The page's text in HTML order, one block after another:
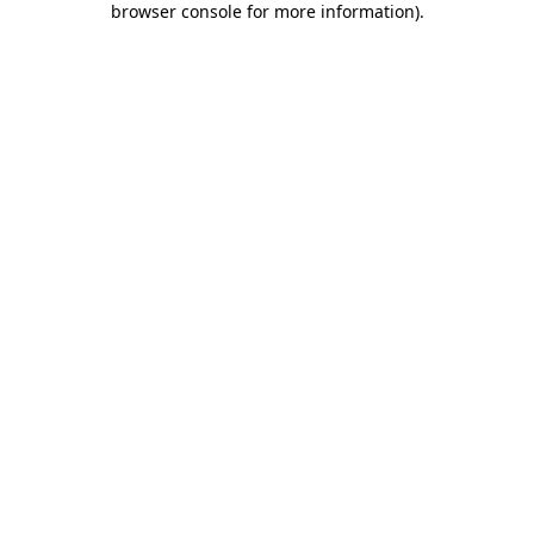
browser console for more information).